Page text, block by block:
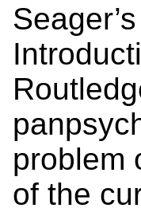
problem
of the